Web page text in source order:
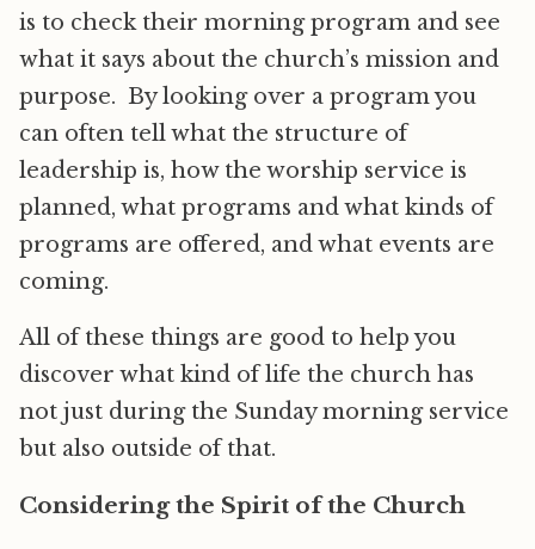
is to check their morning program and see
what it says about the church’s mission and
purpose. By looking over a program you
can often tell what the structure of
leadership is, how the worship service is
planned, what programs and what kinds of
programs are offered, and what events are
coming.
All of these things are good to help you
discover what kind of life the church has
not just during the Sunday morning service
but also outside of that.
Considering the Spirit of the Church